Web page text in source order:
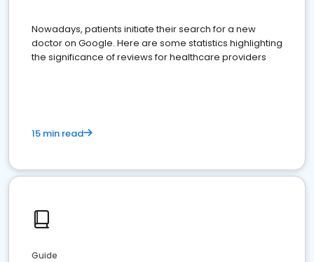
Nowadays, patients initiate their search for a new
doctor on Google. Here are some statistics highlighting
the significance of reviews for healthcare providers
15 min read
Guide